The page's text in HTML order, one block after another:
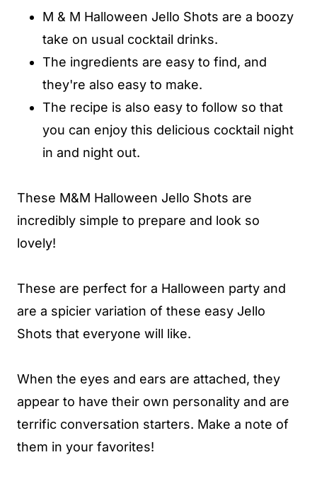
Layered Halloween Jello Shots
Layered Halloween Jello Shots
M & M Halloween Jello Shots are a boozy
take on usual cocktail drinks.
The ingredients are easy to find, and
they're also easy to make.
The recipe is also easy to follow so that
you can enjoy this delicious cocktail night
in and night out.
These M&M Halloween Jello Shots are
incredibly simple to prepare and look so
lovely!
These are perfect for a Halloween party and
are a spicier variation of these easy Jello
Shots that everyone will like.
When the eyes and ears are attached, they
appear to have their own personality and are
terrific conversation starters. Make a note of
them in your favorites!